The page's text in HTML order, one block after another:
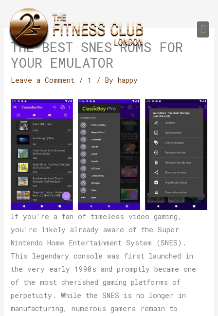
content
THE BEST SNES ROMS FOR
YOUR EMULATOR
Leave a Comment / 1 / Byhappy
If you’re a fan of timeless video gaming,
you’re likely already aware of the Super
Nintendo Home Entertainment System (SNES).
This legendary console was first launched in
the very early 1990s and promptly became one
of the most cherished gaming platforms of
perpetuity. While the SNES is no longer in
manufacturing, numerous gamers remain to